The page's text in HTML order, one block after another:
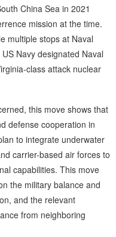
China Sea in 2021
mission at the time.
multiple stops at Naval
Navy designated Naval
class attack nuclear
this move shows that
defense cooperation in
to integrate underwater
carrier-based air forces to
capabilities. This move
the military balance and
and the relevant
from neighboring